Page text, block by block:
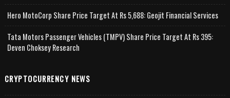
Hero MotoCorp Share Price Target At Rs 5,688: Geojit Financial Services
Tata Motors Passenger Vehicles (TMPV) Share Price Target At Rs 395:
Deven Choksey Research
CRYPTOCURRENCY NEWS